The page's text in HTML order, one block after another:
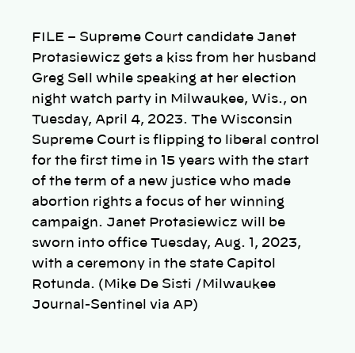
n
FILE – Supreme Court candidate Janet
Protasiewicz gets a kiss from her husband
Greg Sell while speaking at her election
night watch party in Milwaukee, Wis., on
Tuesday, April 4, 2023. The Wisconsin
Supreme Court is flipping to liberal control
for the first time in 15 years with the start
of the term of a new justice who made
abortion rights a focus of her winning
campaign. Janet Protasiewicz will be
sworn into office Tuesday, Aug. 1, 2023,
with a ceremony in the state Capitol
Rotunda. (Mike De Sisti /Milwaukee
Journal-Sentinel via AP)